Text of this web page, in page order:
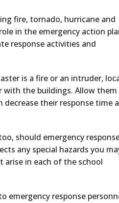
fire, tornado, hurricane and
in the emergency action
response activities and
is a fire or an intruder,
with the buildings. Allow
decrease their response time
should emergency
any special hazards you
arise in each of the school
emergency response